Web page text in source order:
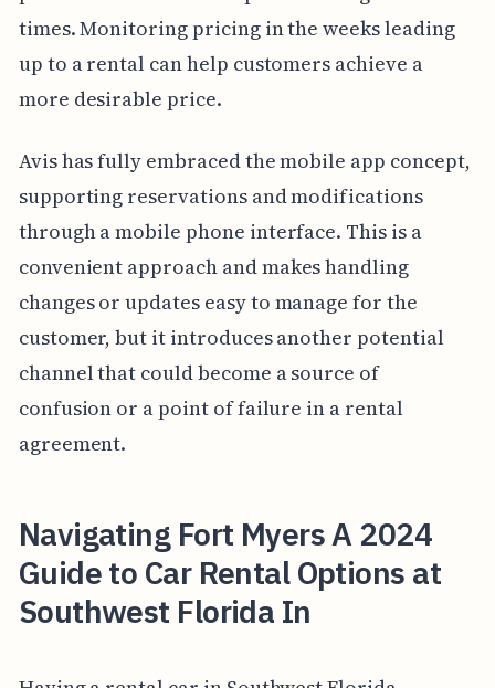
times. Monitoring pricing in the weeks leading
up to a rental can help customers achieve a
more desirable price.
Avis has fully embraced the mobile app concept,
supporting reservations and modifications
through a mobile phone interface. This is a
convenient approach and makes handling
changes or updates easy to manage for the
customer, but it introduces another potential
channel that could become a source of
confusion or a point of failure in a rental
agreement.
Navigating Fort Myers A 2024
Guide to Car Rental Options at
Southwest Florida In